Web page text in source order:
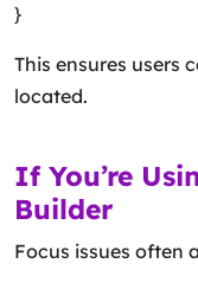
}
This ensures users
located.
If You’re
Builder
Focus issues often